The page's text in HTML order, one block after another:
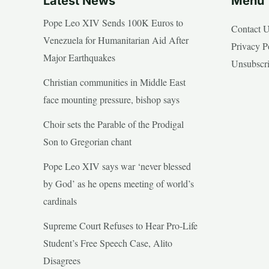
Pope Leo XIV Sends 100K Euros to
Venezuela for Humanitarian Aid After
Major Earthquakes
Christian communities in Middle East
face mounting pressure, bishop says
Choir sets the Parable of the Prodigal
Son to Gregorian chant
Pope Leo XIV says war ‘never blessed
by God’ as he opens meeting of world’s
cardinals
Supreme Court Refuses to Hear Pro-Life
Student’s Free Speech Case, Alito
Disagrees
Contact
Privacy